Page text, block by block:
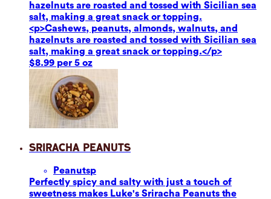
hazelnuts are roasted and tossed with Sicilian sea
salt, making a great snack or topping.
<p>Cashews, peanuts, almonds, walnuts, and
hazelnuts are roasted and tossed with Sicilian sea
salt, making a great snack or topping.</p>
$8.99 per 5 oz
Sriracha Peanuts
Peanutsp
Perfectly spicy and salty with just a touch of
sweetness makes Luke's Sriracha Peanuts the